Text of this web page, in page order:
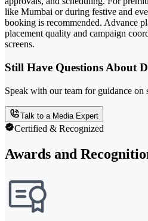
like Mumbai or during festive and
booking is recommended. Advance
placement quality and campaign
screens.
Still Have Questions About
Speak with our team for guidance on
Talk to a Media Expert
Certified & Recognized
Awards and